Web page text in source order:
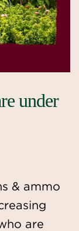
under
& ammo
are